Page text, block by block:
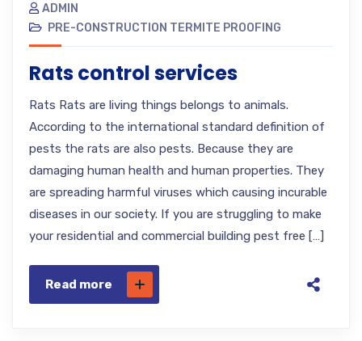
ADMIN
PRE-CONSTRUCTION TERMITE PROOFING
Rats control services
Rats Rats are living things belongs to animals.
According to the international standard definition of
pests the rats are also pests. Because they are
damaging human health and human properties. They
are spreading harmful viruses which causing incurable
diseases in our society. If you are struggling to make
your residential and commercial building pest free […]
Read more